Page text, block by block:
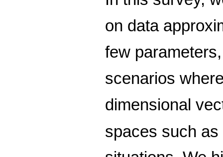
on data
few
scenarios
dimensional
spaces such as